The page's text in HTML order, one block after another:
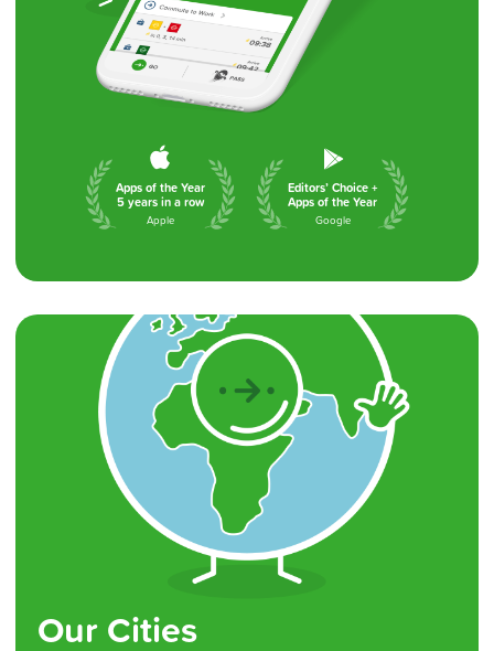
Apps of the Year
5 years in a row
Apple
Editors’ Choice +
Apps of the Year
Google
Our Cities